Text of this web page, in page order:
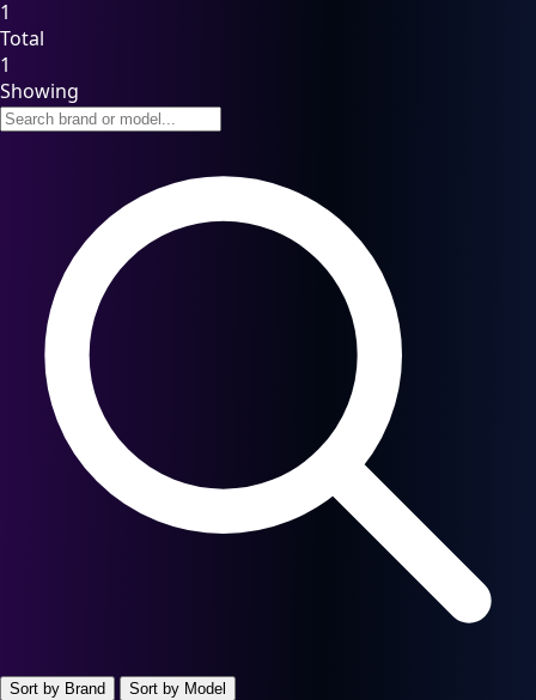
1
Total
1
Showing
Sort by Brand Sort by Model